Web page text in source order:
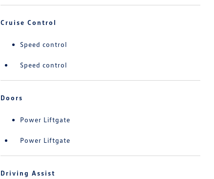
Cruise Control
Speed control
Speed control
Doors
Power Liftgate
Power Liftgate
Driving Assist